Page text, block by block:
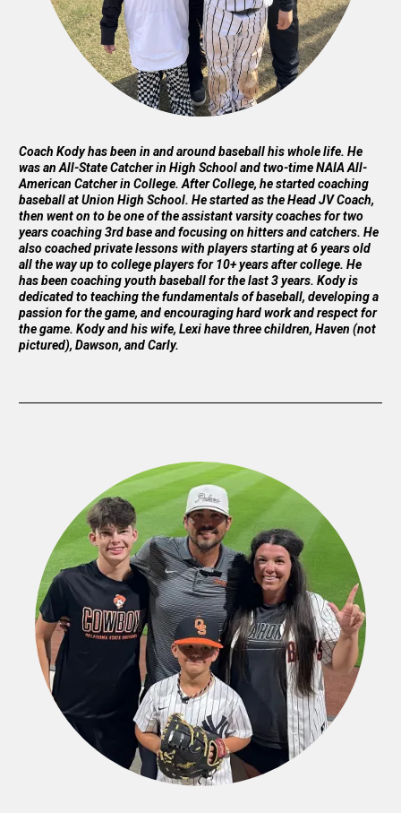
Coach Kody has been in and around baseball his whole life. He
was an All-State Catcher in High School and two-time NAIA All-
American Catcher in College. After College, he started coaching
baseball at Union High School. He started as the Head JV Coach,
then went on to be one of the assistant varsity coaches for two
years coaching 3rd base and focusing on hitters and catchers. He
also coached private lessons with players starting at 6 years old
all the way up to college players for 10+ years after college. He
has been coaching youth baseball for the last 3 years. Kody is
dedicated to teaching the fundamentals of baseball, developing a
passion for the game, and encouraging hard work and respect for
the game. Kody and his wife, Lexi have three children, Haven (not
pictured), Dawson, and Carly.